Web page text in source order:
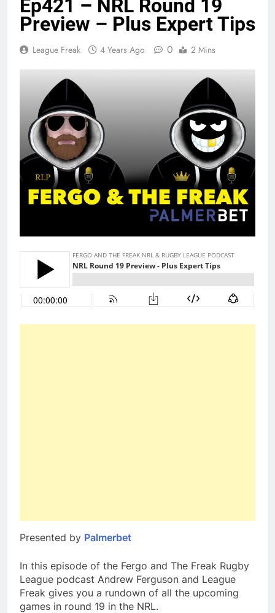
Ep421 – NRL Round 19
Preview – Plus Expert Tips
League Freak 4 Years Ago 0 2 Mins
Presented by Palmerbet
In this episode of the Fergo and The Freak Rugby
League podcast Andrew Ferguson and League
Freak gives you a rundown of all the upcoming
games in round 19 in the NRL.